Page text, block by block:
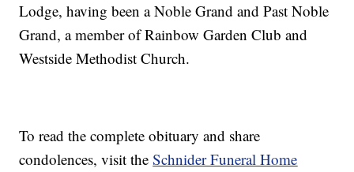
Lodge, having been a Noble Grand and Past Noble
Grand, a member of Rainbow Garden Club and
Westside Methodist Church.
To read the complete obituary and share
condolences, visit theSchnider Funeral Home